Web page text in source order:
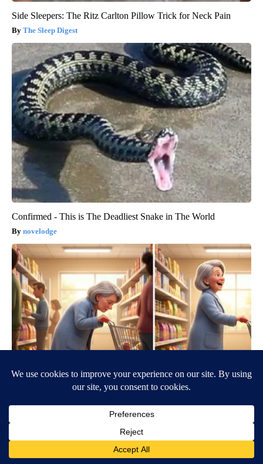
Side Sleepers: The Ritz Carlton Pillow Trick for Neck Pain
The Sleep Digest
Confirmed - This is The Deadliest Snake in The World
novelodge
Spinal Stenosis is Not From "Getting Older". Meet The Real